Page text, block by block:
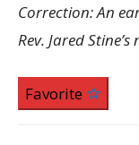
Correction: An
Rev. Jared
Favorite